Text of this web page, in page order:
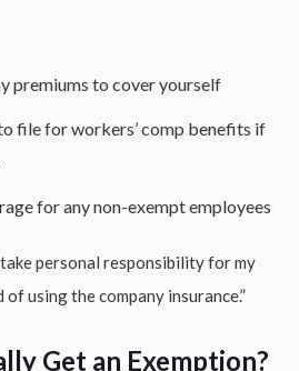
premiums to cover yourself
file for workers’ comp benefits if
for any non-exempt employees
personal responsibility for my
using the company insurance.”
Get an Exemption?